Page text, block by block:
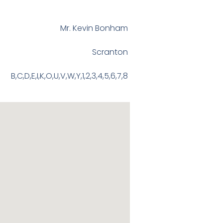
Mr. Kevin Bonham
Scranton
B,C,D,E,I,K,O,U,V,W,Y,1,2,3,4,5,6,7,8